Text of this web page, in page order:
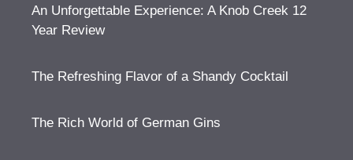
An Unforgettable Experience: A Knob Creek 12
Year Review
The Refreshing Flavor of a Shandy Cocktail
The Rich World of German Gins